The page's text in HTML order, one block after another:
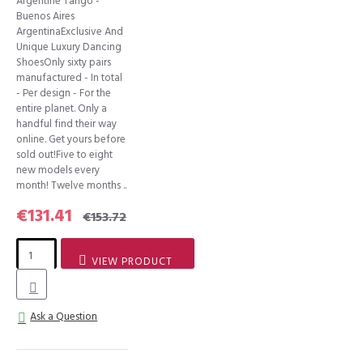
Buenos Aires
ArgentinaExclusive And
Unique Luxury Dancing
ShoesOnly sixty pairs
manufactured - In total
- Per design - For the
entire planet. Only a
handful find their way
online. Get yours before
sold out!Five to eight
new models every
month! Twelve months ..
€131.41 €153.72
VIEW PRODUCT
Ask a Question